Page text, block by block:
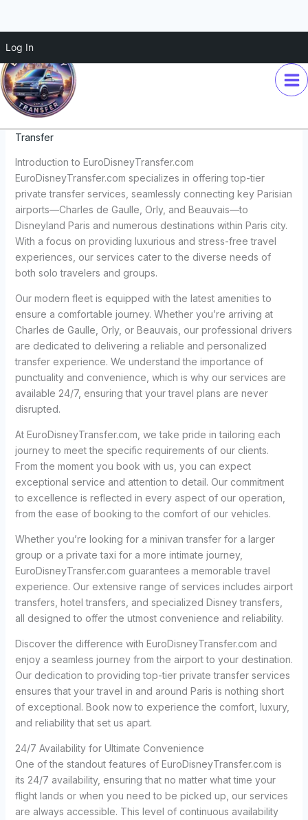
Log In
to
content
Discover Top-Tier Private
Transfer Services with
EuroDisneyTransfer.com
Transfer
Introduction to EuroDisneyTransfer.com
EuroDisneyTransfer.com specializes in offering top-tier
private transfer services, seamlessly connecting key Parisian
airports—Charles de Gaulle, Orly, and Beauvais—to
Disneyland Paris and numerous destinations within Paris city.
With a focus on providing luxurious and stress-free travel
experiences, our services cater to the diverse needs of
both solo travelers and groups.
Our modern fleet is equipped with the latest amenities to
ensure a comfortable journey. Whether you’re arriving at
Charles de Gaulle, Orly, or Beauvais, our professional drivers
are dedicated to delivering a reliable and personalized
transfer experience. We understand the importance of
punctuality and convenience, which is why our services are
available 24/7, ensuring that your travel plans are never
disrupted.
At EuroDisneyTransfer.com, we take pride in tailoring each
journey to meet the specific requirements of our clients.
From the moment you book with us, you can expect
exceptional service and attention to detail. Our commitment
to excellence is reflected in every aspect of our operation,
from the ease of booking to the comfort of our vehicles.
Whether you’re looking for a minivan transfer for a larger
group or a private taxi for a more intimate journey,
EuroDisneyTransfer.com guarantees a memorable travel
experience. Our extensive range of services includes airport
transfers, hotel transfers, and specialized Disney transfers,
all designed to offer the utmost convenience and reliability.
Discover the difference with EuroDisneyTransfer.com and
enjoy a seamless journey from the airport to your destination.
Our dedication to providing top-tier private transfer services
ensures that your travel in and around Paris is nothing short
of exceptional. Book now to experience the comfort, luxury,
and reliability that set us apart.
24/7 Availability for Ultimate Convenience
One of the standout features of EuroDisneyTransfer.com is
its 24/7 availability, ensuring that no matter what time your
flight lands or when you need to be picked up, our services
are always accessible. This level of continuous availability